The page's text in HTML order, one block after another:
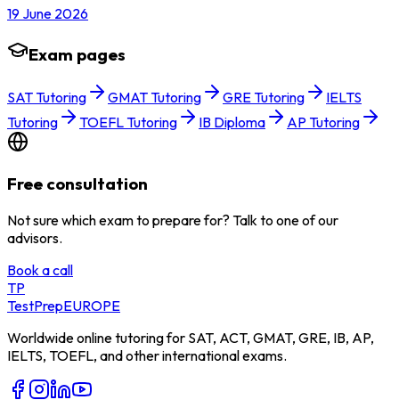
19 June 2026
Exam pages
SAT Tutoring GMAT Tutoring GRE Tutoring
IELTS
Tutoring
TOEFL Tutoring IB Diploma AP Tutoring
Free consultation
Not sure which exam to prepare for? Talk to one of our
advisors.
Book a call
TP
TestPrepEUROPE
Worldwide online tutoring for SAT, ACT, GMAT, GRE, IB, AP,
IELTS, TOEFL, and other international exams.